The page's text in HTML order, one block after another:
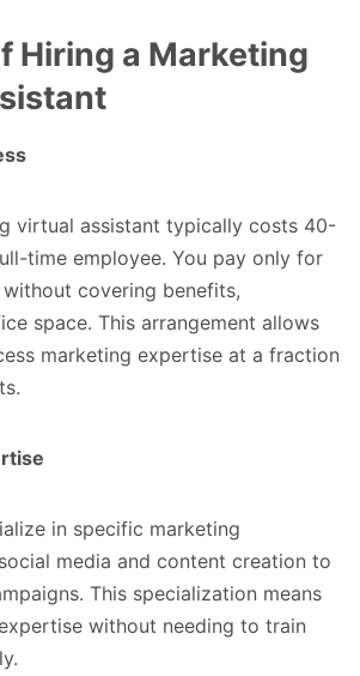
Hiring a Marketing
virtual assistant typically costs 40-
time employee. You pay only for
covering benefits,
space. This arrangement allows
marketing expertise at a fraction
in specific marketing
media and content creation to
This specialization means
without needing to train